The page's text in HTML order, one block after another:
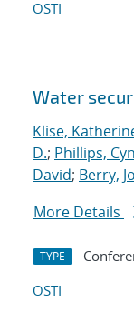
OSTI
Water
Klise,
D.; Phillips,
David; Berry,
More Details
TYPE
OSTI